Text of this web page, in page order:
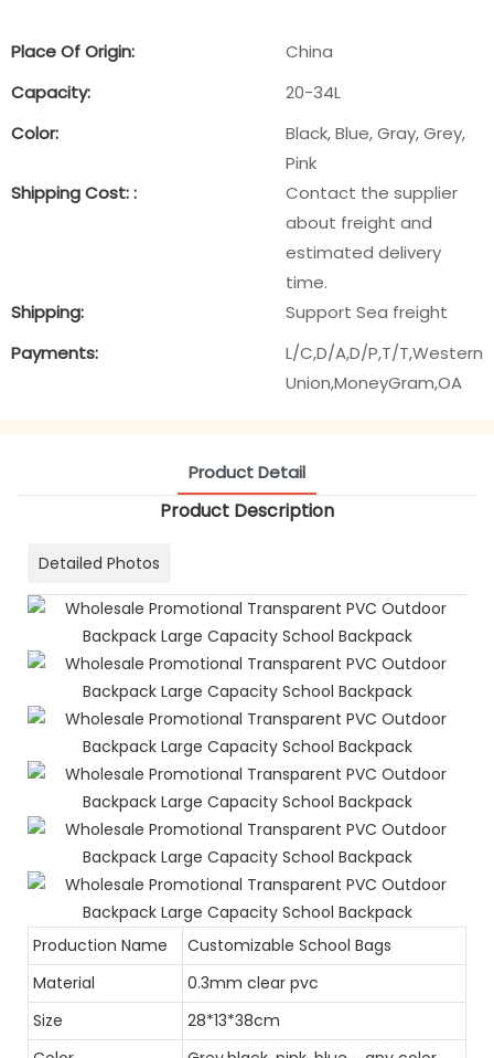
Place Of Origin:
China
Capacity:
20-34L
Color:
Black, Blue, Gray, Grey,
Pink
Shipping Cost: :
Contact the supplier
about freight and
estimated delivery
time.
Shipping:
Support Sea freight
Payments:
L/C,D/A,D/P,T/T,Western
Union,MoneyGram,OA
Product Detail
Product Description
Detailed Photos
Production Name
Customizable School Bags
Material
0.3mm clear pvc
Size
28*13*38cm